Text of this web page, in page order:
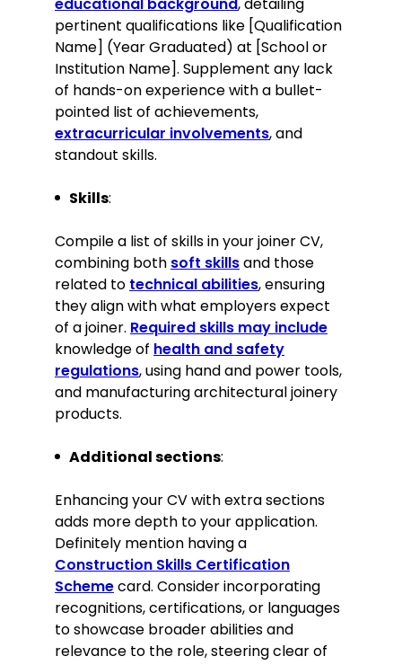
Awarded Best Apprentice of the
Year 2018 for outstanding
performance and craftsmanship.
Skills
Expertise in traditional woodworking
techniques and contemporary
design
Proficient with woodworking
machinery and hand tools
leadership skills
Excellent communication and client
liaison abilities
Familiarity with CAD software for
designing custom pieces
Agility in problem-solving and
adaptability to change
Commitment to sustainability and
eco-friendly practices
meticulous attention to detail
Certifications
Advanced Craft Certificate in
Carpentry and Joinery, City & Guilds,
2018
Memberships
Member of the British Woodworking
Federation since 2019
educational background, detailing
pertinent qualifications like [Qualification
Name] (Year Graduated) at [School or
Institution Name]. Supplement any lack
of hands-on experience with a bullet-
pointed list of achievements,
extracurricular involvements, and
standout skills.
Skills:
Compile a list of skills in your joiner CV,
combining both soft skillsand those
related to technical abilities, ensuring
they align with what employers expect
of a joiner. Required skills may include
knowledge of health and safety
regulations, using hand and power tools,
and manufacturing architectural joinery
products.
Additional sections:
Enhancing your CV with extra sections
adds more depth to your application.
Definitely mention having a
Construction Skills Certification
Schemecard. Consider incorporating
recognitions, certifications, or languages
to showcase broader abilities and
relevance to the role, steering clear of